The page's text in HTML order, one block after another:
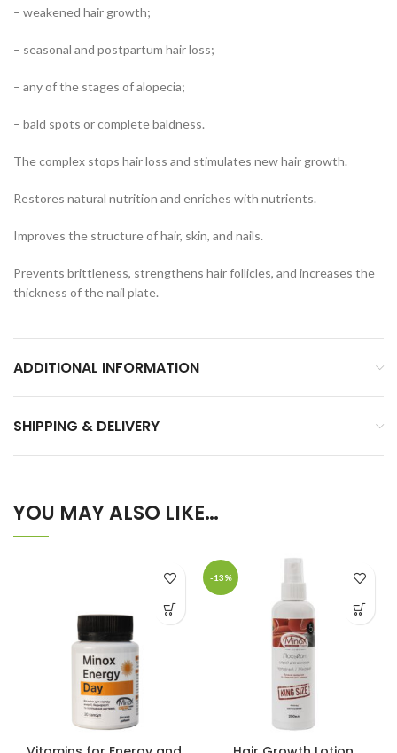
– weakened hair growth;
– seasonal and postpartum hair loss;
– any of the stages of alopecia;
– bald spots or complete baldness.
The complex stops hair loss and stimulates new hair growth.
Restores natural nutrition and enriches with nutrients.
Improves the structure of hair, skin, and nails.
Prevents brittleness, strengthens hair follicles, and increases the
thickness of the nail plate.
ADDITIONAL INFORMATION
SHIPPING & DELIVERY
YOU MAY ALSO LIKE…
-13%